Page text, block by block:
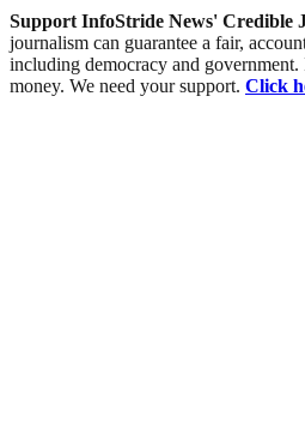
Support InfoStride News' Credible
journalism can guarantee a fair,
including democracy and
money. We need your support. Click